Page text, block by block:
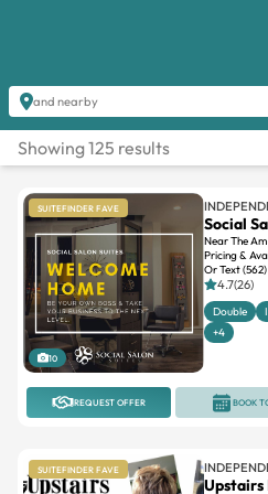
and nearby
Showing 125 results
SUITEFINDER FAVE
10
Social
Near The
Pricing &
Or Text (562)
4.7(26)
Double
+4
REQUEST OFFER BOOK
SUITEFINDER FAVE
Upstairs